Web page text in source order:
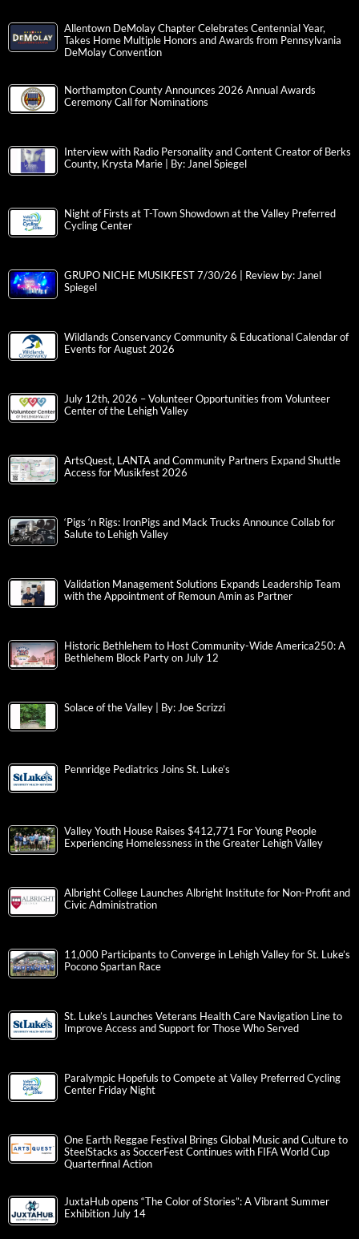
Allentown DeMolay Chapter Celebrates Centennial Year,
Takes Home Multiple Honors and Awards from Pennsylvania
DeMolay Convention
Northampton County Announces 2026 Annual Awards
Ceremony Call for Nominations
Interview with Radio Personality and Content Creator of Berks
County, Krysta Marie | By: Janel Spiegel
Night of Firsts at T-Town Showdown at the Valley Preferred
Cycling Center
GRUPO NICHE MUSIKFEST 7/30/26 | Review by: Janel
Spiegel
Wildlands Conservancy Community & Educational Calendar of
Events for August 2026
July 12th, 2026 – Volunteer Opportunities from Volunteer
Center of the Lehigh Valley
ArtsQuest, LANTA and Community Partners Expand Shuttle
Access for Musikfest 2026
‘Pigs ‘n Rigs: IronPigs and Mack Trucks Announce Collab for
Salute to Lehigh Valley
Validation Management Solutions Expands Leadership Team
with the Appointment of Remoun Amin as Partner
Historic Bethlehem to Host Community-Wide America250: A
Bethlehem Block Party on July 12
Solace of the Valley | By: Joe Scrizzi
Pennridge Pediatrics Joins St. Luke’s
Valley Youth House Raises $412,771 For Young People
Experiencing Homelessness in the Greater Lehigh Valley
Albright College Launches Albright Institute for Non-Profit and
Civic Administration
11,000 Participants to Converge in Lehigh Valley for St. Luke’s
Pocono Spartan Race
St. Luke’s Launches Veterans Health Care Navigation Line to
Improve Access and Support for Those Who Served
Paralympic Hopefuls to Compete at Valley Preferred Cycling
Center Friday Night
One Earth Reggae Festival Brings Global Music and Culture to
SteelStacks as SoccerFest Continues with FIFA World Cup
Quarterfinal Action
JuxtaHub opens “The Color of Stories”: A Vibrant Summer
Exhibition July 14